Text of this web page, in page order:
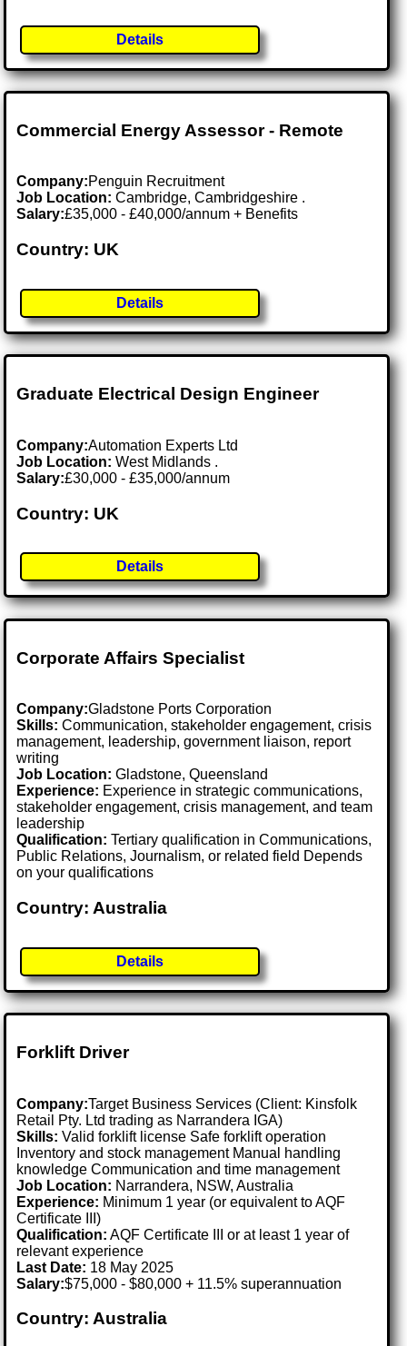
Details
Commercial Energy Assessor - Remote
Company:Penguin Recruitment
Job Location:Cambridge, Cambridgeshire .
Salary:£35,000 - £40,000/annum + Benefits
Country: UK
Details
Graduate Electrical Design Engineer
Company:Automation Experts Ltd
Job Location:West Midlands .
Salary:£30,000 - £35,000/annum
Country: UK
Details
Corporate Affairs Specialist
Company:Gladstone Ports Corporation
Skills: Communication, stakeholder engagement, crisis
management, leadership, government liaison, report
writing
Job Location:Gladstone, Queensland
Experience: Experience in strategic communications,
stakeholder engagement, crisis management, and team
leadership
Qualification: Tertiary qualification in Communications,
Public Relations, Journalism, or related field Depends
on your qualifications
Country: Australia
Details
Forklift Driver
Company:Target Business Services (Client: Kinsfolk
Retail Pty. Ltd trading as Narrandera IGA)
Skills: Valid forklift license Safe forklift operation
Inventory and stock management Manual handling
knowledge Communication and time management
Job Location: Narrandera, NSW, Australia
Experience: Minimum 1 year (or equivalent to AQF
Certificate III)
Qualification: AQF Certificate III or at least 1 year of
relevant experience
Last Date: 18 May 2025
Salary:$75,000 - $80,000 + 11.5% superannuation
Country: Australia